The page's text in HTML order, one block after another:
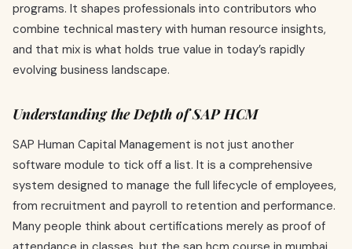
programs. It shapes professionals into contributors who
combine technical mastery with human resource insights,
and that mix is what holds true value in today’s rapidly
evolving business landscape.
Understanding the Depth of SAP HCM
SAP Human Capital Management is not just another
software module to tick off a list. It is a comprehensive
system designed to manage the full lifecycle of employees,
from recruitment and payroll to retention and performance.
Many people think about certifications merely as proof of